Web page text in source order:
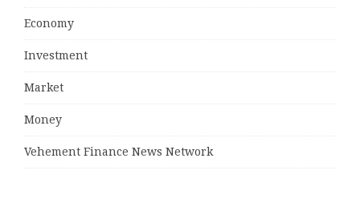
Economy
Investment
Market
Money
Vehement Finance News Network